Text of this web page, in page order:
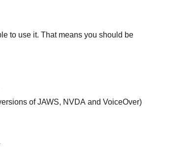
to use it. That means you should be
of JAWS, NVDA and VoiceOver)